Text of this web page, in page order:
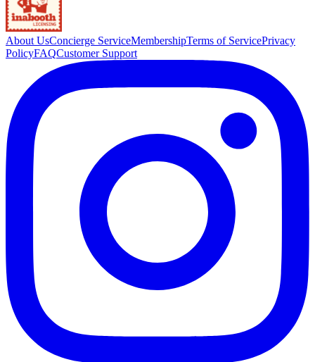
About UsConcierge ServiceMembershipTerms of ServicePrivacy
PolicyFAQCustomer Support